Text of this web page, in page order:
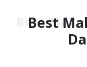
Vanity Hollywood
design with dimmable
Best
Best